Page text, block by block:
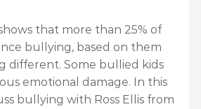
that more than 25% of
bullying, based on them
different. Some bullied kids
emotional damage. In this
bullying with Ross Ellis from